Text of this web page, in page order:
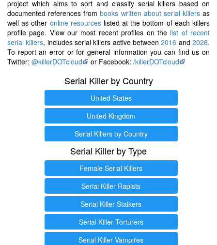
project which aims to sort and classify serial killers based on
documented references frombooks written about serial killersas
well as other online resourceslisted at the bottom of each killers
profile page. View our most recent profiles on the list of recent
serial killers, includes serial killers active between2016 and2026.
To report an error or for general information you can find us on
Twitter: @killerDOTcloud or Facebook: /killerDOTcloud
Serial Killer by Country
United States
United Kingdom
Serial Killers by Country
Serial Killer by Type
Female Serial Killers
Serial Killer Rapists
Serial Killer Stalkers
Serial Killer Torturers
Serial Killer Vampires